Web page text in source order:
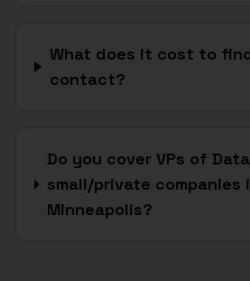
What does it cost to
contact?
Do you cover VPs of
small/private companies
Minneapolis?